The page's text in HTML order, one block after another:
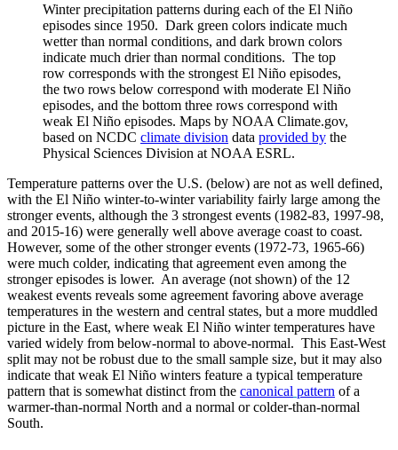
Winter precipitation patterns during each of the El Niño
episodes since 1950. Dark green colors indicate much
wetter than normal conditions, and dark brown colors
indicate much drier than normal conditions. The top
row corresponds with the strongest El Niño episodes,
the two rows below correspond with moderate El Niño
episodes, and the bottom three rows correspond with
weak El Niño episodes. Maps by NOAA Climate.gov,
based on NCDC climate division data provided by the
Physical Sciences Division at NOAA ESRL.
Temperature patterns over the U.S. (below) are not as well defined,
with the El Niño winter-to-winter variability fairly large among the
stronger events, although the 3 strongest events (1982-83, 1997-98,
and 2015-16) were generally well above average coast to coast.
However, some of the other stronger events (1972-73, 1965-66)
were much colder, indicating that agreement even among the
stronger episodes is lower. An average (not shown) of the 12
weakest events reveals some agreement favoring above average
temperatures in the western and central states, but a more muddled
picture in the East, where weak El Niño winter temperatures have
varied widely from below-normal to above-normal. This East-West
split may not be robust due to the small sample size, but it may also
indicate that weak El Niño winters feature a typical temperature
pattern that is somewhat distinct from the canonical pattern of a
warmer-than-normal North and a normal or colder-than-normal
South.